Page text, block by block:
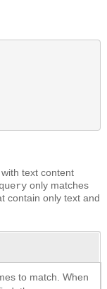
text content
only matches
contain only text and
to match. When